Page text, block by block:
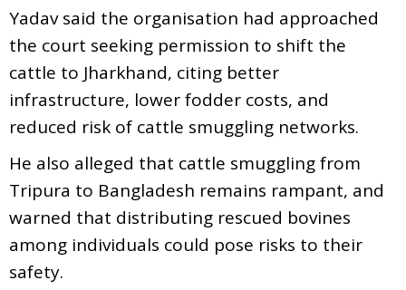
Yadav said the organisation had approached
the court seeking permission to shift the
cattle to Jharkhand, citing better
infrastructure, lower fodder costs, and
reduced risk of cattle smuggling networks.
He also alleged that cattle smuggling from
Tripura to Bangladesh remains rampant, and
warned that distributing rescued bovines
among individuals could pose risks to their
safety.